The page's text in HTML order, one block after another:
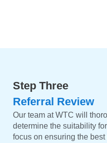
Step Three
Referral Review
Our team at WTC will
determine the suitability
focus on ensuring the